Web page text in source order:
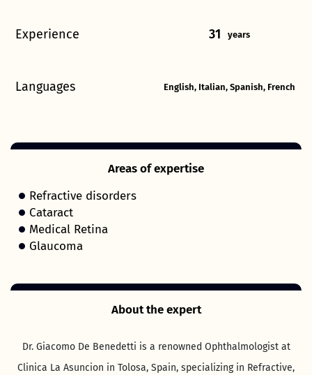
Experience 31 years
Languages English, Italian, Spanish, French
Areas of expertise
Refractive disorders
Cataract
Medical Retina
Glaucoma
About the expert
Dr. Giacomo De Benedetti is a renowned Ophthalmologist at
Clinica La Asuncion in Tolosa, Spain, specializing in Refractive,